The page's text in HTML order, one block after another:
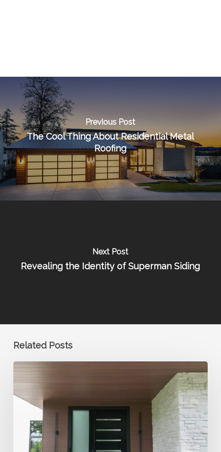
Previous Post
The Cool Thing About Residential Metal
Roofing
Next Post
Revealing the Identity of Superman Siding
Related Posts
Trust
Metal
Siding
Long-